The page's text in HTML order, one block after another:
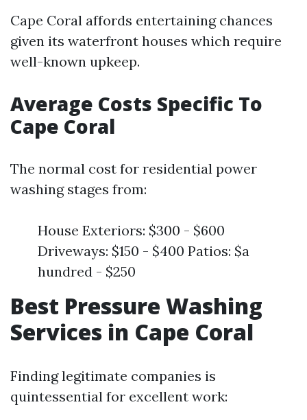
Cape Coral affords entertaining chances
given its waterfront houses which require
well-known upkeep.
Average Costs Specific To
Cape Coral
The normal cost for residential power
washing stages from:
House Exteriors: $300 - $600
Driveways: $150 - $400 Patios: $a
hundred - $250
Best Pressure Washing
Services in Cape Coral
Finding legitimate companies is
quintessential for excellent work: